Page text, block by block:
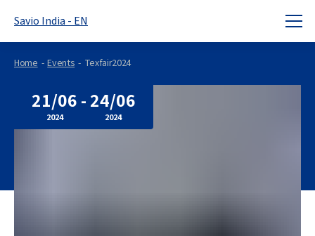
Savio India - EN
Home Events Texfair2024
21/06
2024
-24/06
2024